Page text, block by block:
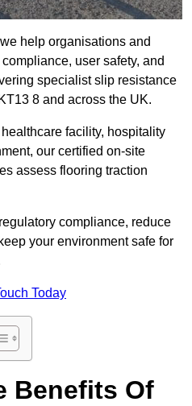
help organisations and
user safety, and
specialist slip resistance
8 and across the UK.
facility, hospitality
our certified on-site
assess flooring traction
compliance, reduce
your environment safe for
Today
Benefits Of